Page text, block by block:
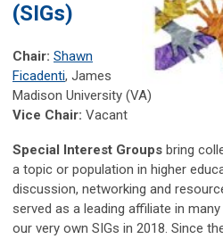
(SIGs)
Chair: Shawn
Ficadenti, James
Madison University (VA)
Vice Chair: Vacant
Special Interest Groups bring
a topic or population in higher
discussion, networking and
served as a leading affiliate in
our very own SIGs in 2018. Since